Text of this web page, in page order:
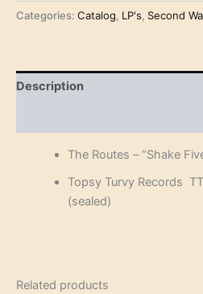
"Shake
Categories: Catalog, LP's, Second
Description
The Routes – “Shake
Topsy Turvy Records
(sealed)
Related products